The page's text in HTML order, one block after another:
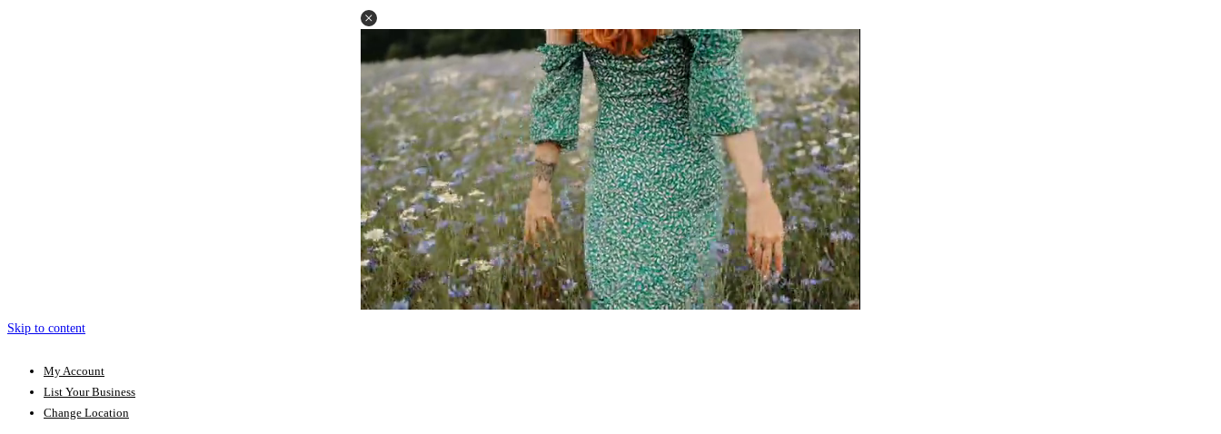
Skip to content
My Account
List Your Business
Change Location